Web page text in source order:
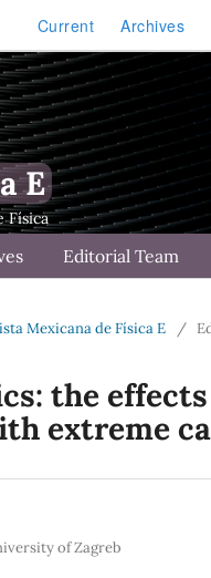
Current Archives
E
Editorial Team
Mexicana de Física E /
the
extreme
of Zagreb